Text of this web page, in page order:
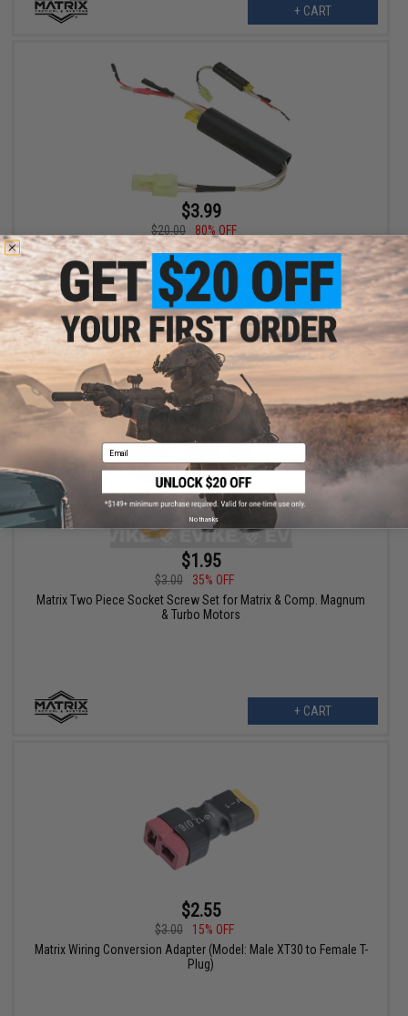
+ CART
$3.99
$20.00
80% OFF
Matrix MOSFET Extension Wiring Set
VIEW
$1.95
$3.00
35% OFF
Matrix Two Piece Socket Screw Set for Matrix & Comp. Magnum
& Turbo Motors
+ CART
$2.55
$3.00
15% OFF
Matrix Wiring Conversion Adapter (Model: Male XT30 to Female T-
Plug)
Email
No thanks